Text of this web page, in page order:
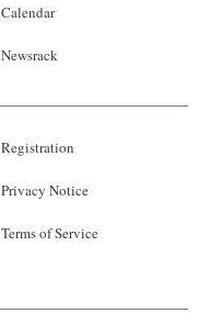
Calendar
Newsrack
Registration
Privacy Notice
Terms of Service